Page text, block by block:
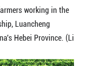
working in the
Luancheng
Hebei Province. (Li